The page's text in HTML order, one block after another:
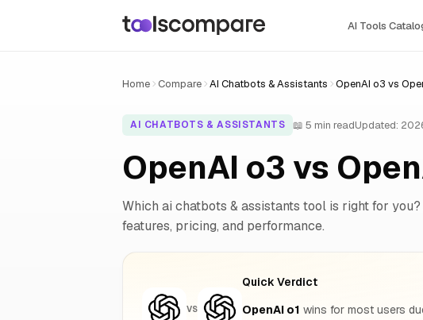
AI Tools
Home Compare AI Chatbots & Assistants OpenAI o3 vs
AI CHATBOTS & ASSISTANTS 📖 5 min readUpdated:
OpenAI o3 vs
Which ai chatbots & assistants tool is right for
features, pricing, and performance.
VS
Quick Verdict
OpenAI o1 wins for most users